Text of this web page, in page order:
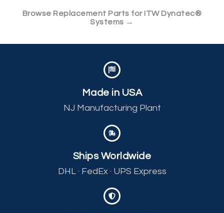
Browse Replacement Parts for ITW Dynatec®
Systems →
Made in USA
NJ Manufacturing Plant
Ships Worldwide
DHL · FedEx · UPS Express